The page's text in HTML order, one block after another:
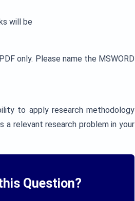
will be
only. Please name the MSWORD
to apply research methodology
relevant research problem in your
Question?